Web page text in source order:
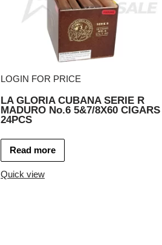
LOGIN FOR PRICE
LA GLORIA CUBANA SERIE R
MADURO No.6 5&7/8X60 CIGARS
24PCS
Read more
Quick view